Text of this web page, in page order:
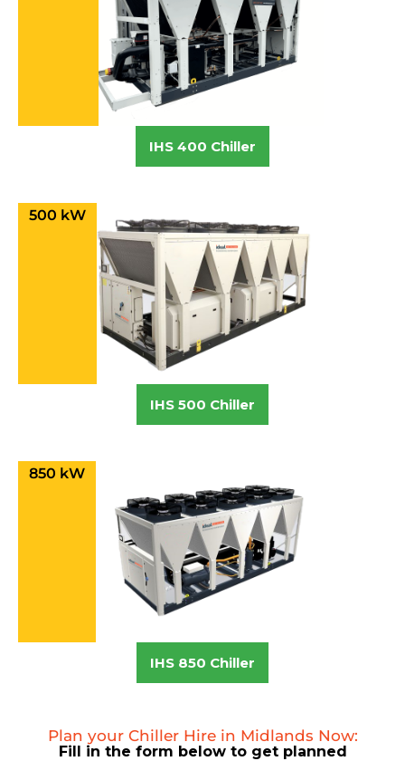
IHS 400 Chiller
500 kW
IHS 500 Chiller
850 kW
IHS 850 Chiller
Plan your Chiller Hire in Midlands Now:
Fill in the form below to get planned